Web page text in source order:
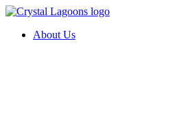
Skip
contentAbout Us